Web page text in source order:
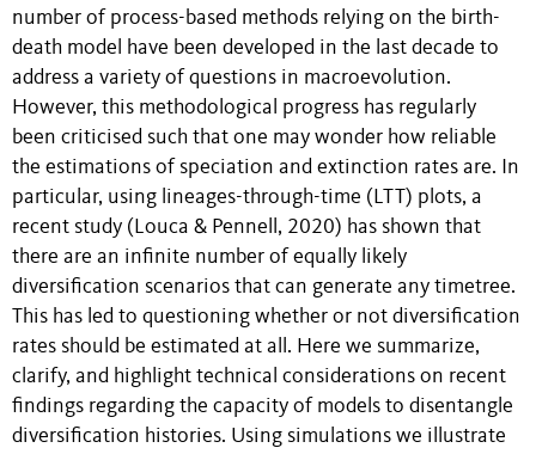
number of process-based methods relying on the birth-
death model have been developed in the last decade to
address a variety of questions in macroevolution.
However, this methodological progress has regularly
been criticised such that one may wonder how reliable
the estimations of speciation and extinction rates are. In
particular, using lineages-through-time (LTT) plots, a
recent study (Louca & Pennell, 2020) has shown that
there are an infinite number of equally likely
diversification scenarios that can generate any timetree.
This has led to questioning whether or not diversification
rates should be estimated at all. Here we summarize,
clarify, and highlight technical considerations on recent
findings regarding the capacity of models to disentangle
diversification histories. Using simulations we illustrate